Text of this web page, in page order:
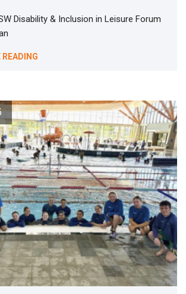
Disability & Inclusion in Leisure Forum